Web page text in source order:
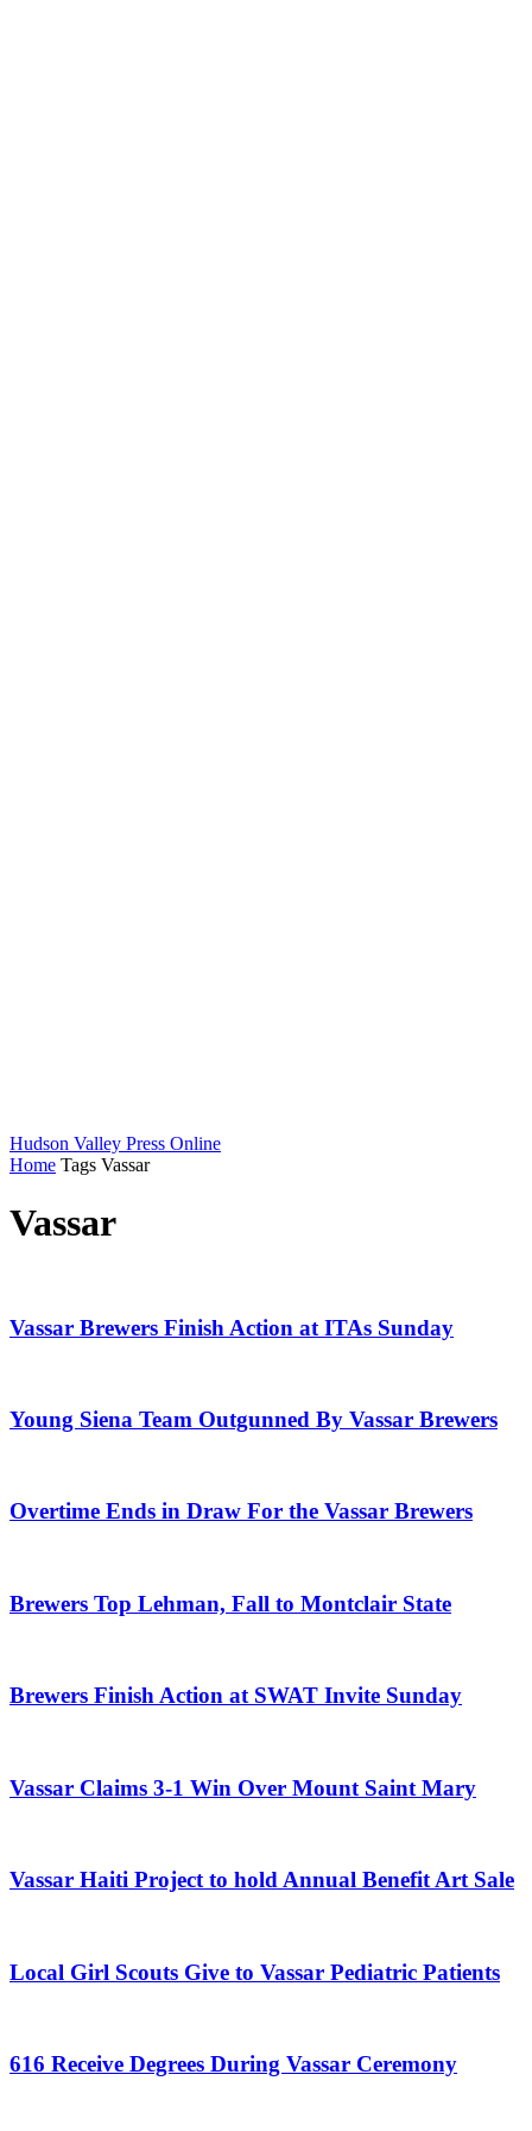
Hudson Valley Press Online
Home Tags Vassar
Vassar
Vassar Brewers Finish Action at ITAs Sunday
Young Siena Team Outgunned By Vassar Brewers
Overtime Ends in Draw For the Vassar Brewers
Brewers Top Lehman, Fall to Montclair State
Brewers Finish Action at SWAT Invite Sunday
Vassar Claims 3-1 Win Over Mount Saint Mary
Vassar Haiti Project to hold Annual Benefit Art Sale
Local Girl Scouts Give to Vassar Pediatric Patients
616 Receive Degrees During Vassar Ceremony